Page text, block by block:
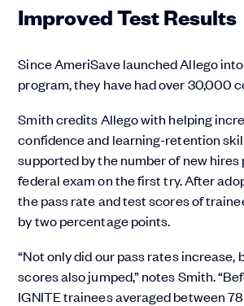
Improved Test Results
Since AmeriSave launched Allego
program, they have had over 30,000
Smith credits Allego with helping
confidence and learning-retention
supported by the number of new hires
federal exam on the first try. After
the pass rate and test scores of
by two percentage points.
“Not only did our pass rates increase,
scores also jumped,” notes Smith.
IGNITE trainees averaged between